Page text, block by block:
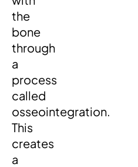
the
bone
through
a
process
called
osseointegration.
This
creates
a